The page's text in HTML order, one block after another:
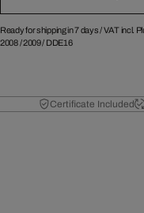
Ready for shipping in 7 days /VAT incl.
2008/2009/ DDE16
Certificate Included